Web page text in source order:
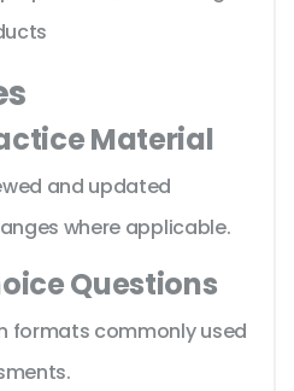
Material
and updated
where applicable.
Questions
formats commonly used